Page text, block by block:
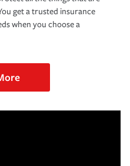
get a trusted insurance
when you choose a